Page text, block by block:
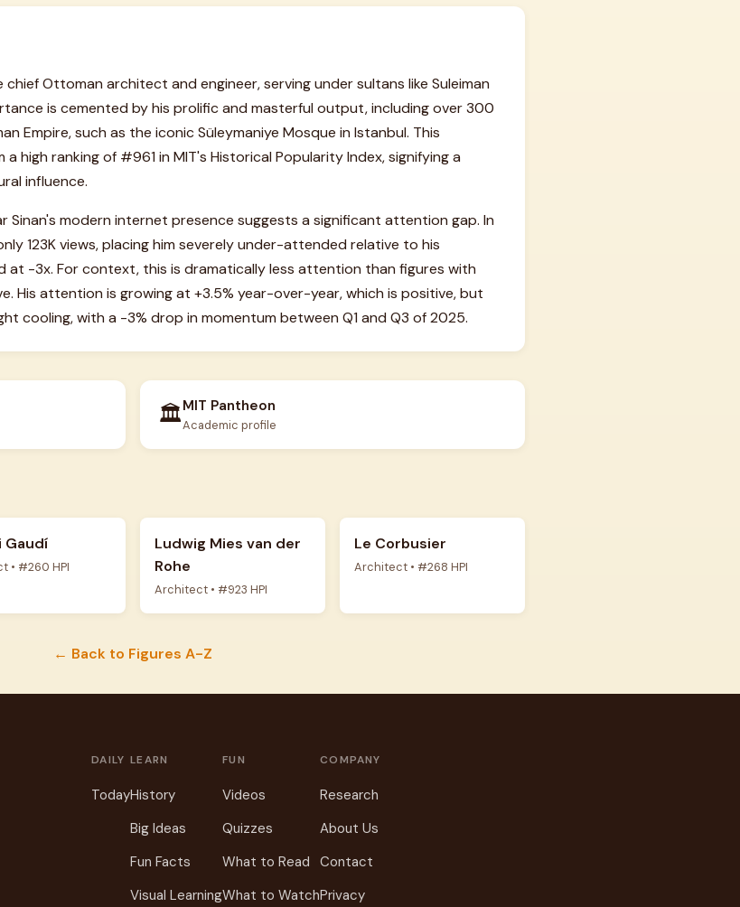
chief Ottoman architect and engineer, serving under sultans like Suleiman
is cemented by his prolific and masterful output, including over 300
Empire, such as the iconic Süleymaniye Mosque in Istanbul. This
high ranking of #961 in MIT's Historical Popularity Index, signifying a
influence.
Sinan's modern internet presence suggests a significant attention gap. In
123K views, placing him severely under-attended relative to his
-3x. For context, this is dramatically less attention than figures with
His attention is growing at +3.5% year-over-year, which is positive, but
cooling, with a -3% drop in momentum between Q1 and Q3 of 2025.
🏛️MIT Pantheon
Academic profile
Gaudí
• #260 HPI
Ludwig Mies van der
Rohe
Architect • #923 HPI
Le Corbusier
Architect • #268 HPI
← Back to Figures A-Z
DAILY
Today
LEARN
History
Big Ideas
Fun Facts
Visual Learning
FUN
Videos
Quizzes
What to Read
What to Watch
COMPANY
Research
About Us
Contact
Privacy